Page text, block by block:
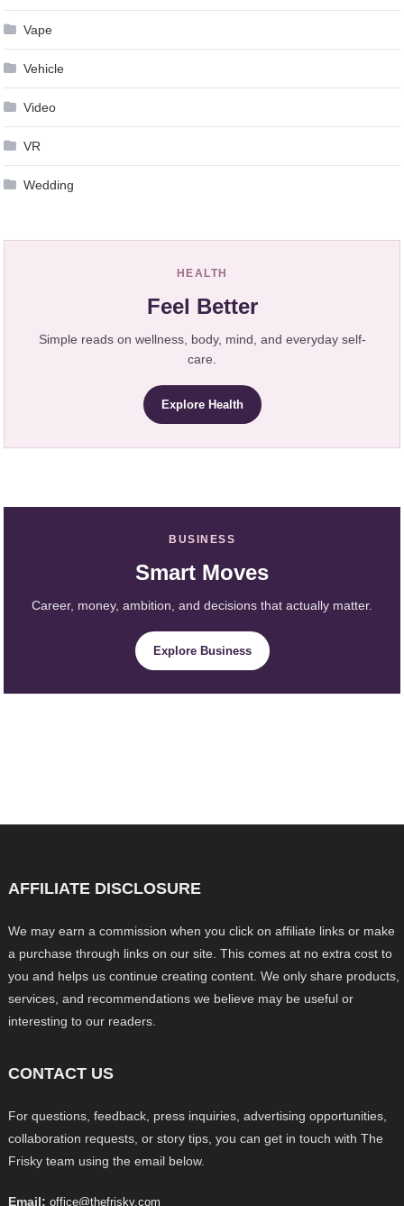
Vape
Vehicle
Video
VR
Wedding
HEALTH
Feel Better
Simple reads on wellness, body, mind, and everyday self-
care.
Explore Health
BUSINESS
Smart Moves
Career, money, ambition, and decisions that actually matter.
Explore Business
AFFILIATE DISCLOSURE
We may earn a commission when you click on affiliate links or make
a purchase through links on our site. This comes at no extra cost to
you and helps us continue creating content. We only share products,
services, and recommendations we believe may be useful or
interesting to our readers.
CONTACT US
For questions, feedback, press inquiries, advertising opportunities,
collaboration requests, or story tips, you can get in touch with The
Frisky team using the email below.
Email: office@thefrisky.com